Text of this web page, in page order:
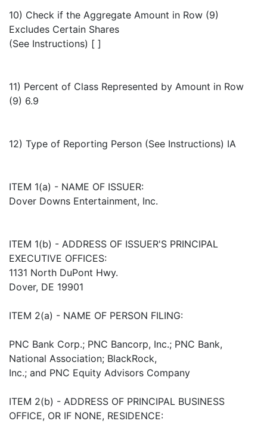
10) Check if the Aggregate Amount in Row (9)
Excludes Certain Shares
(See Instructions) [ ]
11) Percent of Class Represented by Amount in Row
(9) 6.9
12) Type of Reporting Person (See Instructions) IA
ITEM 1(a) - NAME OF ISSUER:
Dover Downs Entertainment, Inc.
ITEM 1(b) - ADDRESS OF ISSUER'S PRINCIPAL
EXECUTIVE OFFICES:
1131 North DuPont Hwy.
Dover, DE 19901
ITEM 2(a) - NAME OF PERSON FILING:
PNC Bank Corp.; PNC Bancorp, Inc.; PNC Bank,
National Association; BlackRock,
Inc.; and PNC Equity Advisors Company
ITEM 2(b) - ADDRESS OF PRINCIPAL BUSINESS
OFFICE, OR IF NONE, RESIDENCE: